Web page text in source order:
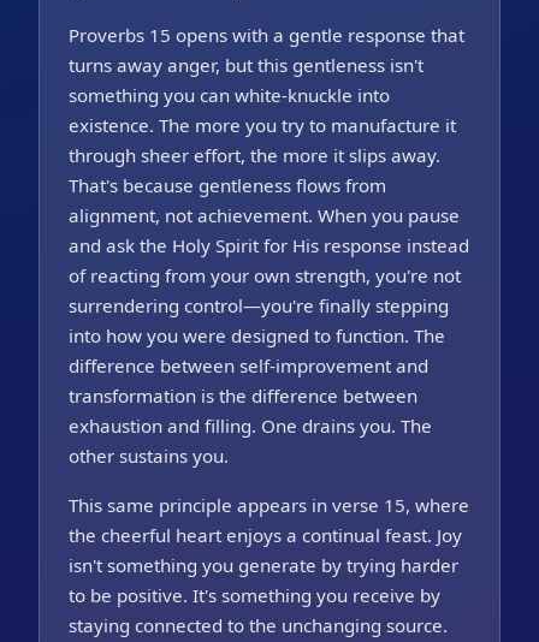
Proverbs 15 opens with a gentle response that
turns away anger, but this gentleness isn't
something you can white-knuckle into
existence. The more you try to manufacture it
through sheer effort, the more it slips away.
That's because gentleness flows from
alignment, not achievement. When you pause
and ask the Holy Spirit for His response instead
of reacting from your own strength, you're not
surrendering control—you're finally stepping
into how you were designed to function. The
difference between self-improvement and
transformation is the difference between
exhaustion and filling. One drains you. The
other sustains you.
This same principle appears in verse 15, where
the cheerful heart enjoys a continual feast. Joy
isn't something you generate by trying harder
to be positive. It's something you receive by
staying connected to the unchanging source.